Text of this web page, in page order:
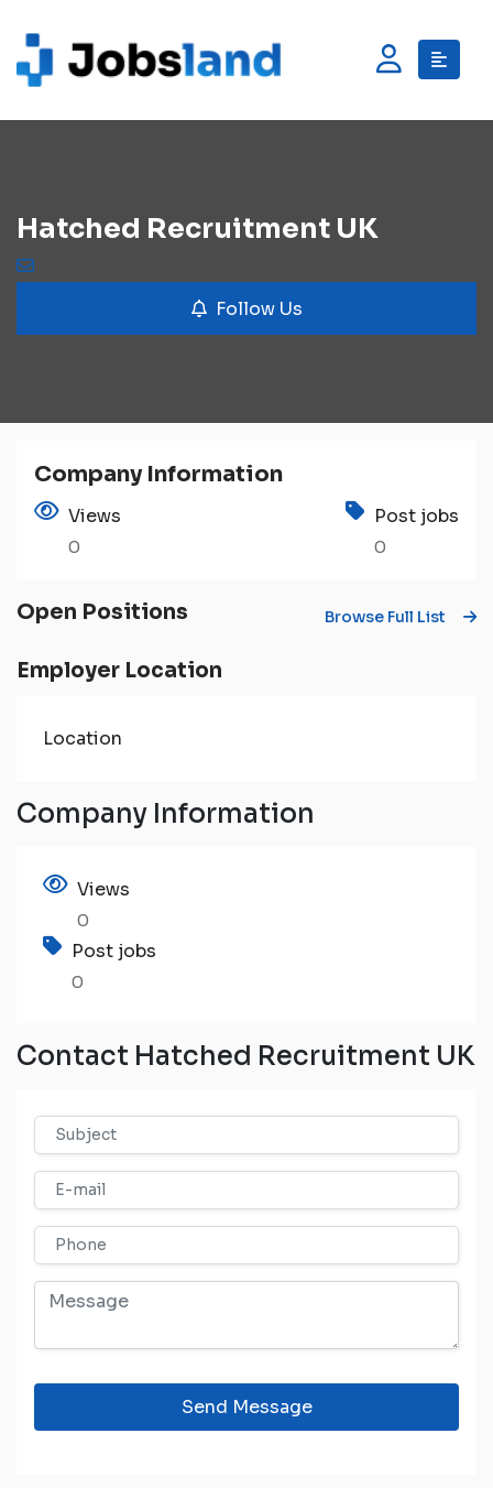
Hatched Recruitment UK
Follow Us
Company Information
Views
0
Post jobs
0
Open Positions Browse Full List
Employer Location
Location
Company Information
Views
0
Post jobs
0
Contact Hatched Recruitment UK
Send Message